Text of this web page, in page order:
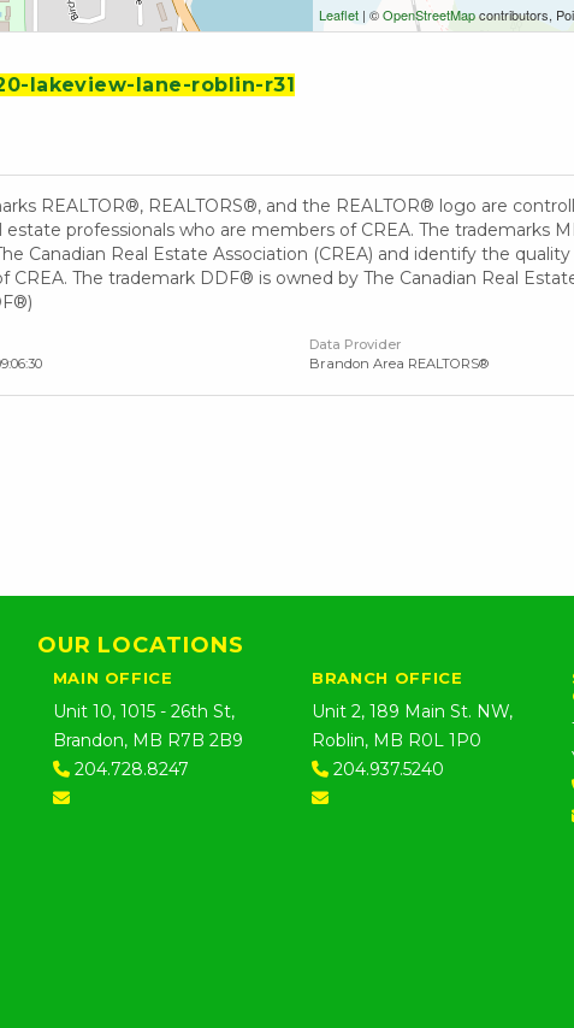
Leaflet | ©OpenStreetMapcontributors,
lakeview-lane-roblin-r31
REALTOR®, REALTORS®, and the REALTOR® logo are
estate professionals who are members of CREA. The trademarks
Canadian Real Estate Association (CREA) and identify the
CREA. The trademark DDF® is owned by The Canadian Real
Data Provider
Brandon Area REALTORS®
OUR LOCATIONS
MAIN OFFICE
Unit 10, 1015 - 26th St,
Brandon, MB R7B 2B9
204.728.8247
BRANCH OFFICE
Unit 2, 189 Main St. NW,
Roblin, MB R0L 1P0
204.937.5240